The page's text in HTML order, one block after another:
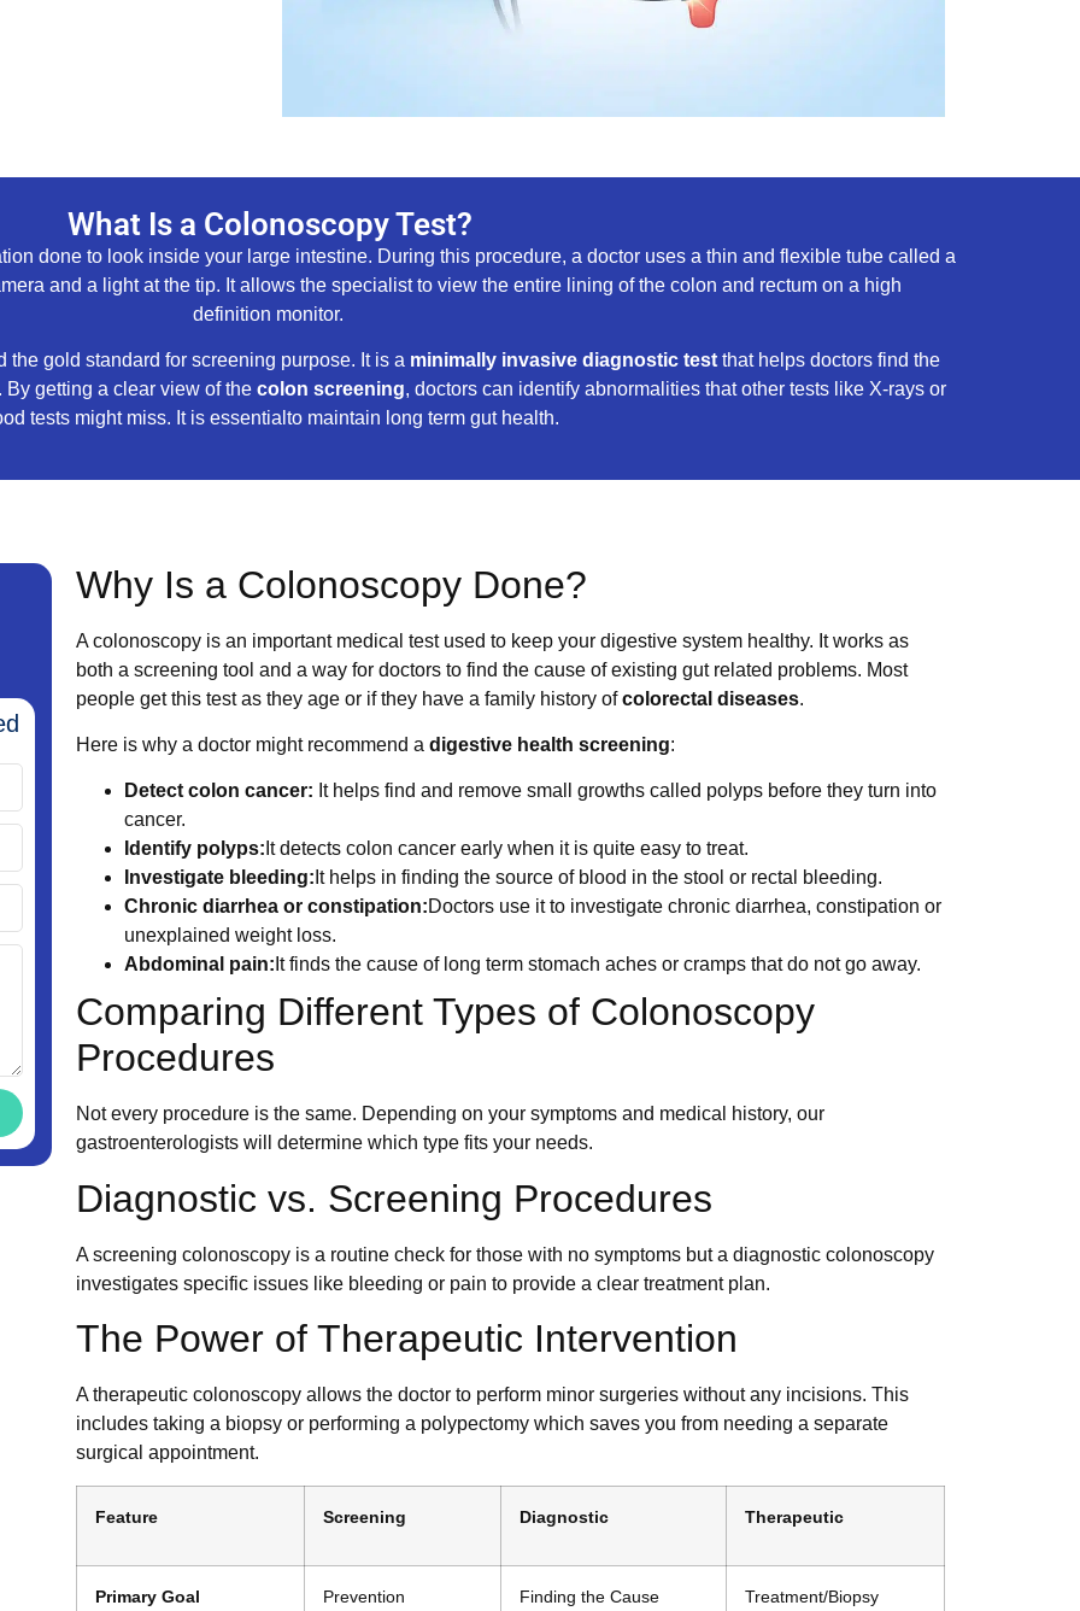
What Is a Colonoscopy Test?
done to look inside your large intestine. During this procedure, a doctor uses a thin and flexible tube called a
and a light at the tip. It allows the specialist to view the entire lining of the colon and rectum on a high
definition monitor.
the gold standard for screening purpose. It is a minimally invasive diagnostic test that helps doctors find the
getting a clear view of the colon screening, doctors can identify abnormalities that other tests like X-rays or
tests might miss. It is essentialto maintain long term gut health.
Why Is a Colonoscopy Done?
A colonoscopy is an important medical test used to keep your digestive system healthy. It works as
both a screening tool and a way for doctors to find the cause of existing gut related problems. Most
people get this test as they age or if they have a family history ofcolorectal diseases.
Here is why a doctor might recommend a digestive health screening:
Detect colon cancer: It helps find and remove small growths called polyps before they turn into
cancer.
Identify polyps: It detects colon cancer early when it is quite easy to treat.
Investigate bleeding: It helps in finding the source of blood in the stool or rectal bleeding.
Chronic diarrhea or constipation:Doctors use it to investigate chronic diarrhea, constipation or
unexplained weight loss.
Abdominal pain: It finds the cause of long term stomach aches or cramps that do not go away.
Comparing Different Types of Colonoscopy
Procedures
Not every procedure is the same. Depending on your symptoms and medical history, our
gastroenterologists will determine which type fits your needs.
Diagnostic vs. Screening Procedures
A screening colonoscopy is a routine check for those with no symptoms but a diagnostic colonoscopy
investigates specific issues like bleeding or pain to provide a clear treatment plan.
The Power of Therapeutic Intervention
A therapeutic colonoscopy allows the doctor to perform minor surgeries without any incisions. This
includes taking a biopsy or performing a polypectomy which saves you from needing a separate
surgical appointment.
Feature Screening Diagnostic Therapeutic
Primary Goal Prevention Finding the Cause Treatment/Biopsy